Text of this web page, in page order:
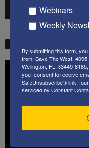
00:00
Player
Webinars
Weekly
By submitting this form,
from: Save The West,
Wellington, FL, 33449-
your consent to receive
SafeUnsubscribe® link,
serviced by Constant